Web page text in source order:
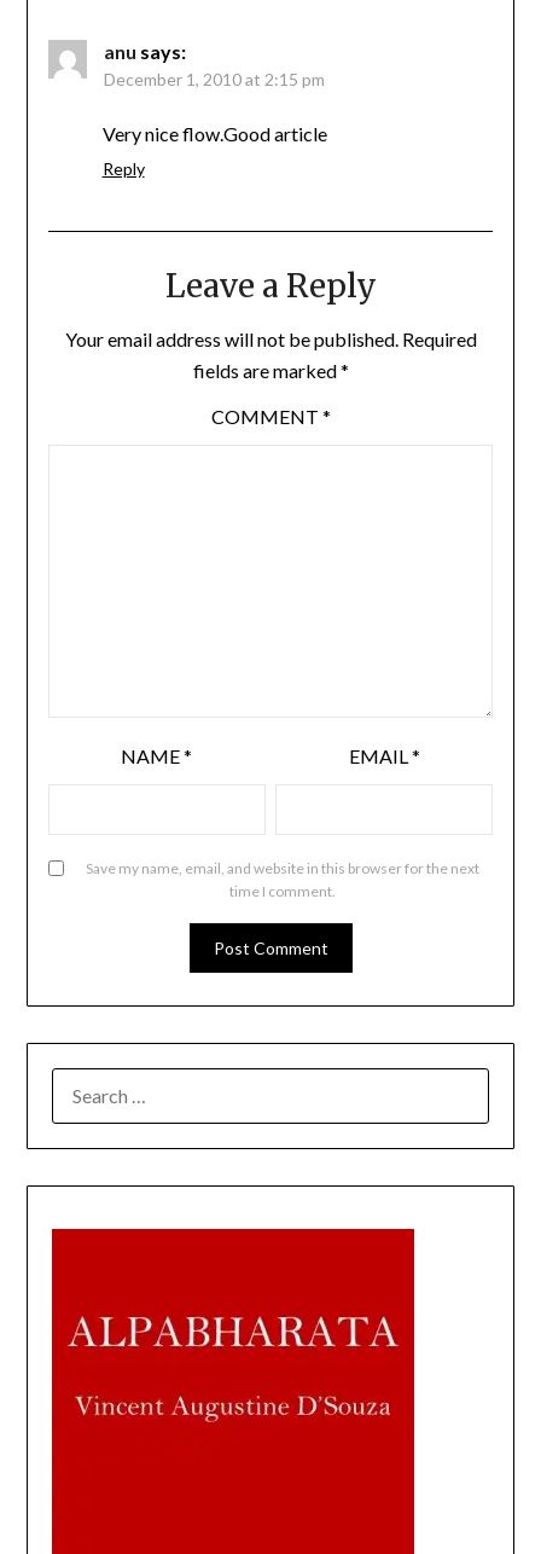
anu says:
December 1, 2010 at 2:15 pm
Very nice flow.Good article
Reply
Leave a Reply
Your email address will not be published. Required
fields are marked*
COMMENT *
NAME* EMAIL*
Save my name, email, and website in this browser for the next
time I comment.